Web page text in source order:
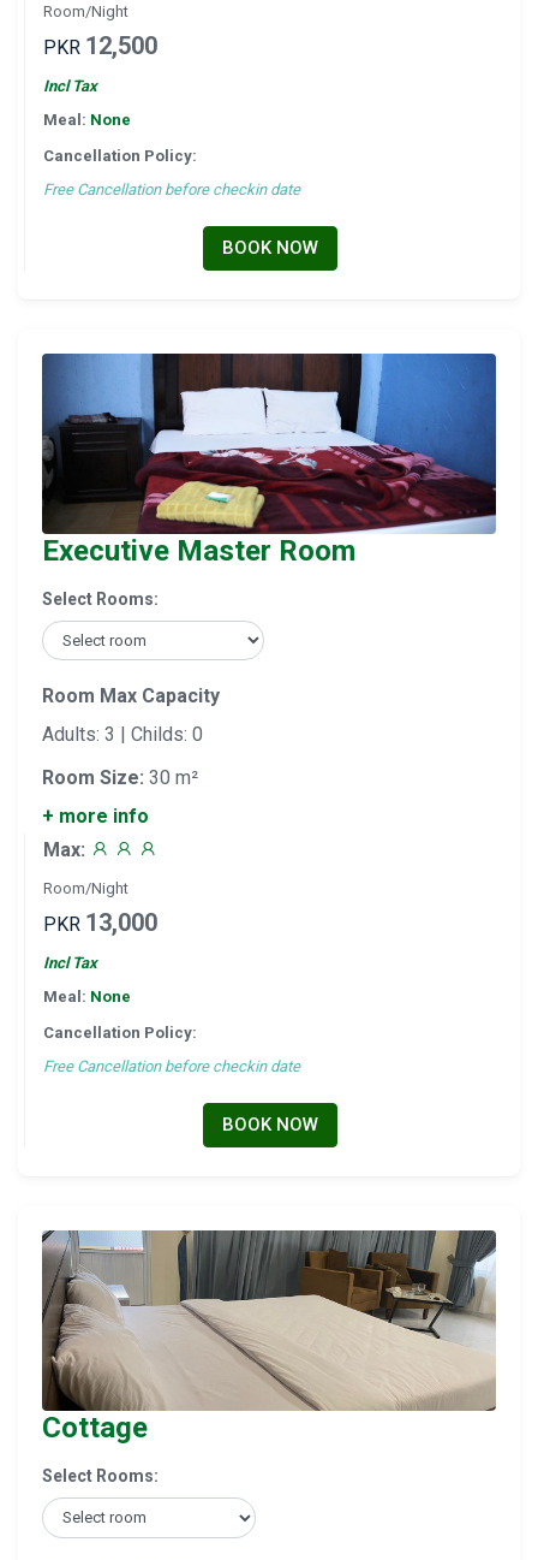
Room/Night
PKR 12,500
Incl Tax
Meal: None
Cancellation Policy:
Free Cancellation before checkin date
BOOK NOW
Executive Master Room
Select Rooms:
Room Max Capacity
Adults: 3 | Childs: 0
Room Size: 30 m²
+ more info
Max:
Room/Night
PKR 13,000
Incl Tax
Meal: None
Cancellation Policy:
Free Cancellation before checkin date
BOOK NOW
Cottage
Select Rooms: